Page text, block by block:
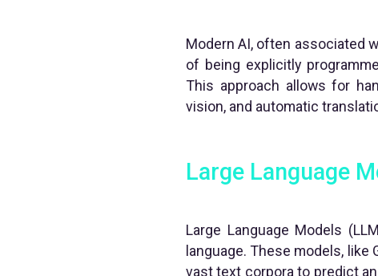
Modern AI, often associated
of being explicitly
This approach allows for
vision, and automatic
Large Language
Large Language Models
language. These models, like
vast text corpora to predict